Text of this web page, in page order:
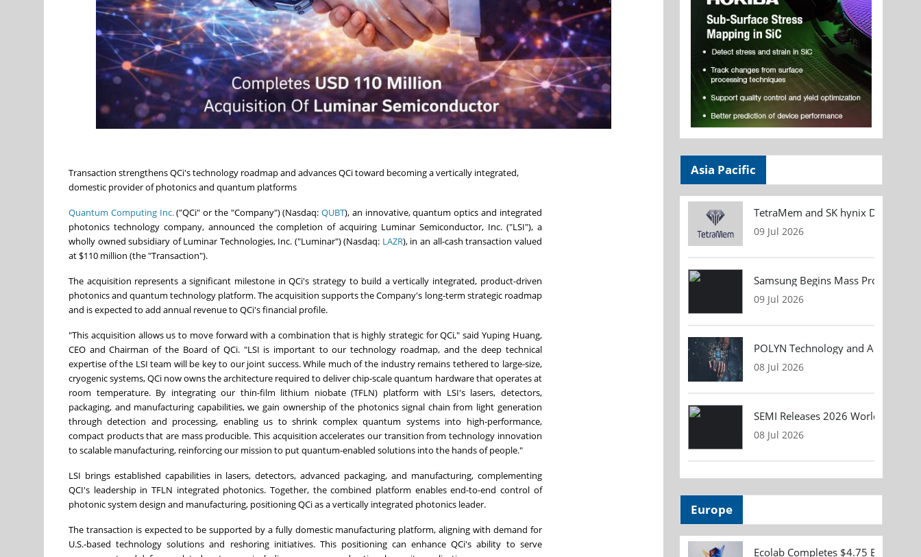
Transaction strengthens QCi's technology roadmap and advances QCi toward becoming a vertically integrated,
domestic provider of photonics and quantum platforms
Quantum Computing Inc.("QCi" or the "Company") (Nasdaq:QUBT), an innovative, quantum optics and integrated
photonics technology company, announced the completion of acquiring Luminar Semiconductor, Inc. ("LSI"), a
wholly owned subsidiary of Luminar Technologies, Inc. ("Luminar") (Nasdaq: LAZR), in an all-cash transaction valued
at $110 million (the "Transaction").
The acquisition represents a significant milestone in QCi's strategy to build a vertically integrated, product-driven
photonics and quantum technology platform. The acquisition supports the Company's long-term strategic roadmap
and is expected to add annual revenue to QCi's financial profile.
"This acquisition allows us to move forward with a combination that is highly strategic for QCi," said Yuping Huang,
CEO and Chairman of the Board of QCi. "LSI is important to our technology roadmap, and the deep technical
expertise of the LSI team will be key to our joint success. While much of the industry remains tethered to large-size,
cryogenic systems, QCi now owns the architecture required to deliver chip-scale quantum hardware that operates at
room temperature. By integrating our thin-film lithium niobate (TFLN) platform with LSI's lasers, detectors,
packaging, and manufacturing capabilities, we gain ownership of the photonics signal chain from light generation
through detection and processing, enabling us to shrink complex quantum systems into high-performance,
compact products that are mass producible. This acquisition accelerates our transition from technology innovation
to scalable manufacturing, reinforcing our mission to put quantum-enabled solutions into the hands of people."
LSI brings established capabilities in lasers, detectors, advanced packaging, and manufacturing, complementing
QCI's leadership in TFLN integrated photonics. Together, the combined platform enables end-to-end control of
photonic system design and manufacturing, positioning QCi as a vertically integrated photonics leader.
The transaction is expected to be supported by a fully domestic manufacturing platform, aligning with demand for
U.S.-based technology solutions and reshoring initiatives. This positioning can enhance QCi's ability to serve
Asia Pacific
TetraMem and SK hynix
09 Jul 2026
Samsung Begins Mass Production
09 Jul 2026
POLYN Technology and ALTER
08 Jul 2026
SEMI Releases 2026 Worldwide
08 Jul 2026
Europe
Ecolab Completes $4.75 Billion